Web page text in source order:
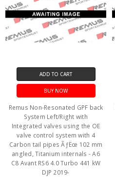
ADD TO CART
BUY NOW
Remus Non-Resonated GPF back
System Left/Right with
Integrated valves using the OE
valve control system with 4
Carbon tail pipes ÃƒËœ 102 mm
angled, Titanium internals - A6
C8 Avant RS6 4.0 Turbo 441 kW
DJP 2019-